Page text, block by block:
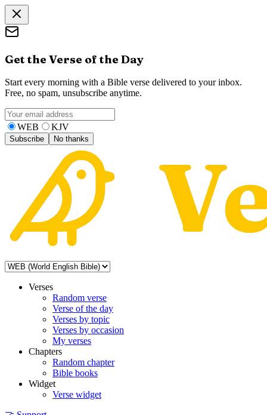
Get the Verse of the Day
Start every morning with a Bible verse delivered to your inbox.
Free, no spam, unsubscribe anytime.
WEB KJV
Subscribe No thanks
Verses
Random verse
Verse of the day
Verses by topic
Verses by occasion
My verses
Chapters
Random chapter
Bible books
Widget
Verse widget